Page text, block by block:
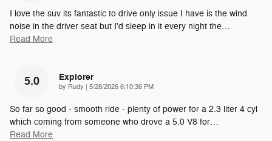
I love the suv its fantastic to drive only issue I have is the wind
noise in the driver seat but I'd sleep in it every night the…
Read More
5.0 Explorer
by Rudy | on
5/28/2026 6:10:36 PM
So far so good - smooth ride - plenty of power for a 2.3 liter 4 cyl
which coming from someone who drove a 5.0 V8 for…
Read More